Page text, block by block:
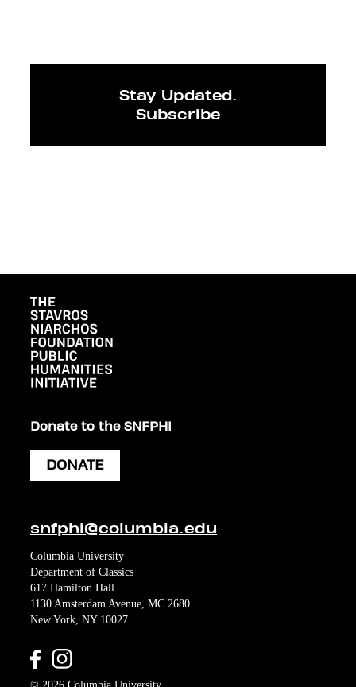
Stay Updated.
Subscribe
snfphi@columbia.edu
Columbia University
Department of Classics
617 Hamilton Hall
1130 Amsterdam Avenue, MC 2680
New York, NY 10027
Donate to the SNFPHI
DONATE